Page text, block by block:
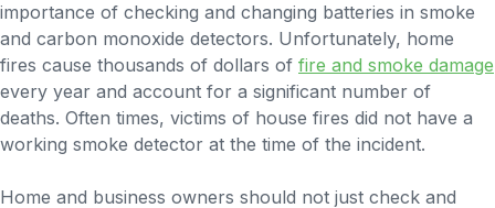
importance of checking and changing batteries in smoke
and carbon monoxide detectors. Unfortunately, home
fires cause thousands of dollars of fire and smoke damage
every year and account for a significant number of
deaths. Often times, victims of house fires did not have a
working smoke detector at the time of the incident.
Home and business owners should not just check and